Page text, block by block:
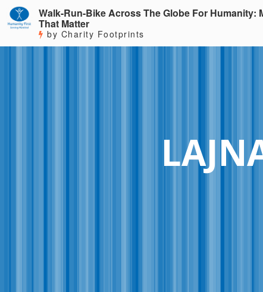
Walk-Run-Bike Across The Globe For Humanity:
That Matter
by Charity Footprints